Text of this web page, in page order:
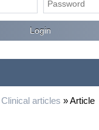
Clinical articles »Article